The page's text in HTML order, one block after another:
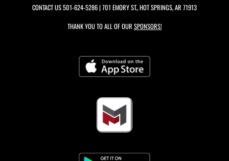
CONTACT US501-624-5286| 701 EMORY ST., HOT SPRINGS, AR 71913
THANK YOU TO ALL OF OUR SPONSORS!